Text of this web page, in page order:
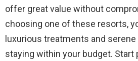
offer great value without
choosing one of these resorts,
luxurious treatments and
staying within your budget. Start